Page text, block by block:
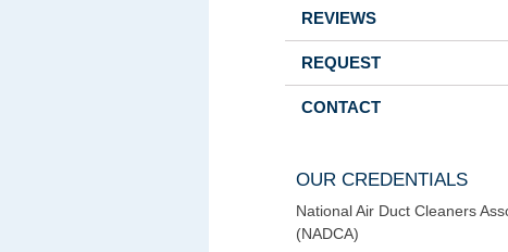
REVIEWS
REQUEST
CONTACT
OUR CREDENTIALS
National Air Duct Cleaners
(NADCA)